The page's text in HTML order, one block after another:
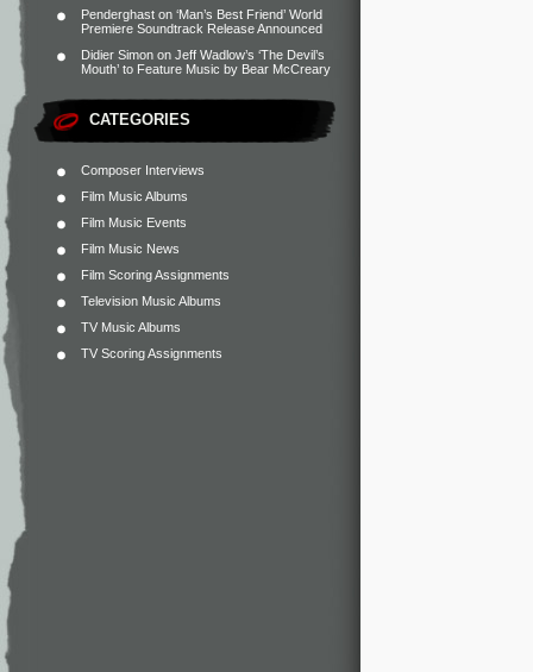
Penderghast on ‘Man’s Best Friend’ World
Premiere Soundtrack Release Announced
Didier Simon on Jeff Wadlow’s ‘The Devil’s
Mouth’ to Feature Music by Bear McCreary
CATEGORIES
Composer Interviews
Film Music Albums
Film Music Events
Film Music News
Film Scoring Assignments
Television Music Albums
TV Music Albums
TV Scoring Assignments